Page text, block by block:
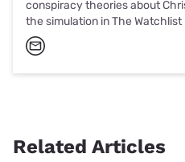
conspiracy theories about
the simulation in The
Related Articles